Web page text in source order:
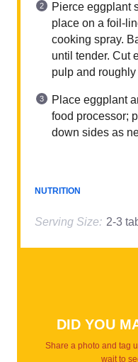
Pierce eggplant
place on a foil-
cooking spray.
until tender. Cut
pulp and
Place eggplant
food processor;
down sides as
NUTRITION
Serving Size: 2-3
DID YOU
Share a photo and tag
wait to